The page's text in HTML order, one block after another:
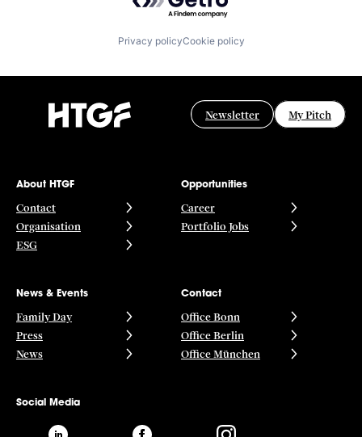
Privacy policyCookie policy
Newsletter My Pitch
About HTGF
Contact
Organisation
ESG
Opportunities
Career
Portfolio Jobs
News & Events
Family Day
Press
News
Contact
Office Bonn
Office Berlin
Office München
Social Media